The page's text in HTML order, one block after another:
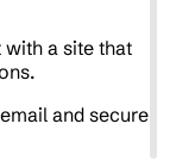
with a site that
and secure